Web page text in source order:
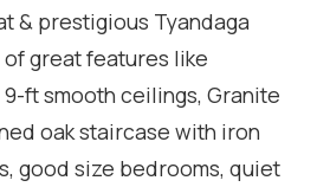
& prestigious Tyandaga
great features like
ft smooth ceilings, Granite
oak staircase with iron
good size bedrooms, quiet